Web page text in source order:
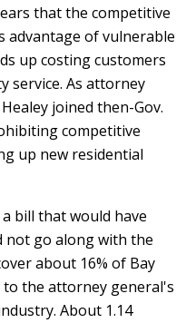
that the competitive
advantage of vulnerable
up costing customers
service. As attorney
joined then-Gov.
competitive
up new residential
bill that would have
not go along with the
about 16% of Bay
to the attorney general's
About 1.14